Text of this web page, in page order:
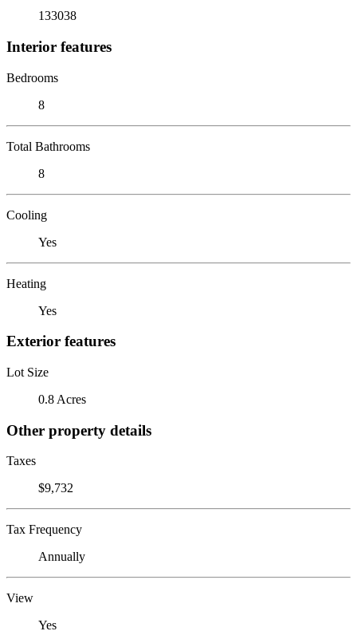
133038
Interior features
Bedrooms
8
Total Bathrooms
8
Cooling
Yes
Heating
Yes
Exterior features
Lot Size
0.8 Acres
Other property details
Taxes
$9,732
Tax Frequency
Annually
View
Yes